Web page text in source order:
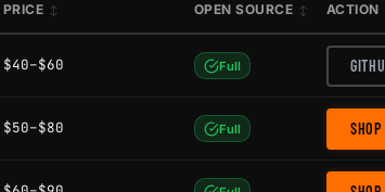
PRICE OPEN SOURCE ACTION
$40–$60 Full
$50–$80 Full SHOP